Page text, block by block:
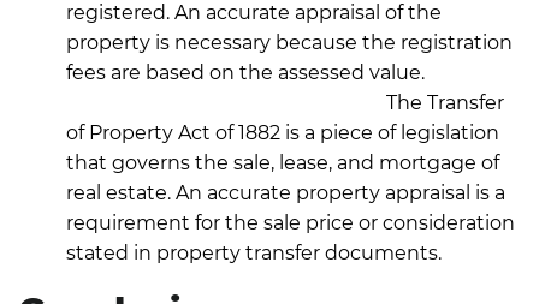
registered. An accurate appraisal of the
property is necessary because the registration
fees are based on the assessed value.
The Transfer
of Property Act of 1882 is a piece of legislation
that governs the sale, lease, and mortgage of
real estate. An accurate property appraisal is a
requirement for the sale price or consideration
stated in property transfer documents.